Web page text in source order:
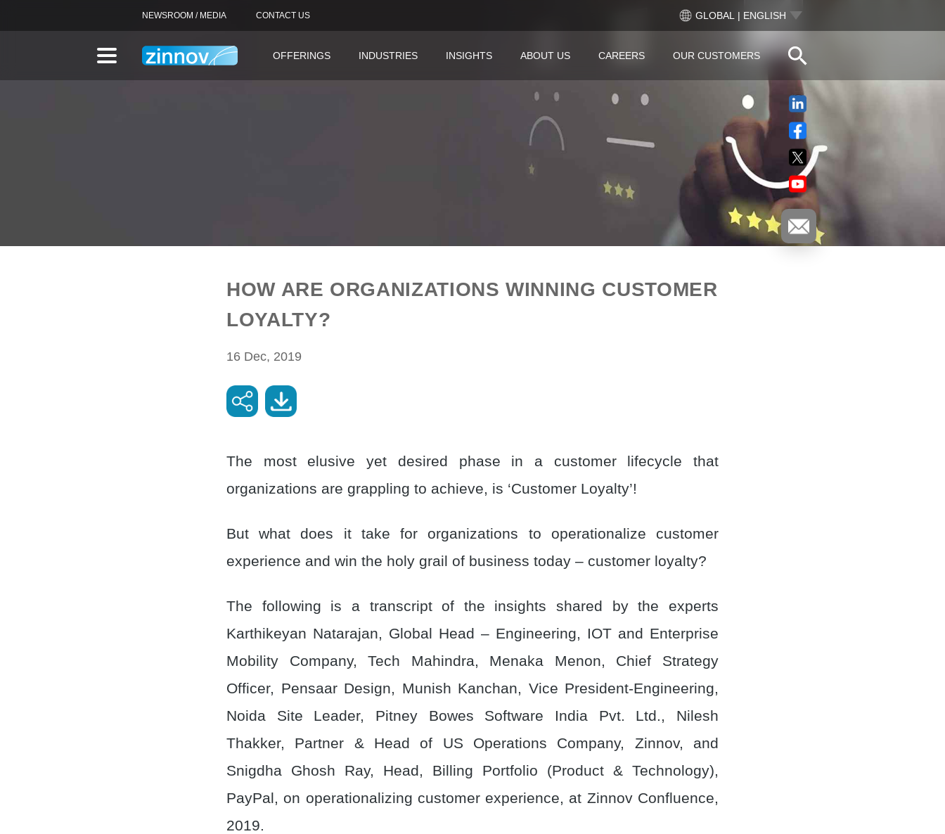
NEWSROOM / MEDIA CONTACT US GLOBAL | ENGLISH
OFFERINGS INDUSTRIES INSIGHTS ABOUT US CAREERS OUR CUSTOMERS
HOW ARE ORGANIZATIONS WINNING CUSTOMER
LOYALTY?
16 Dec, 2019
The most elusive yet desired phase in a customer lifecycle that
organizations are grappling to achieve, is ‘Customer Loyalty’!
But what does it take for organizations to operationalize customer
experience and win the holy grail of business today – customer loyalty?
The following is a transcript of the insights shared by the experts
Karthikeyan Natarajan, Global Head – Engineering, IOT and Enterprise
Mobility Company, Tech Mahindra, Menaka Menon, Chief Strategy
Officer, Pensaar Design, Munish Kanchan, Vice President-Engineering,
Noida Site Leader, Pitney Bowes Software India Pvt. Ltd., Nilesh
Thakker, Partner & Head of US Operations Company, Zinnov, and
Snigdha Ghosh Ray, Head, Billing Portfolio (Product & Technology),
PayPal, on operationalizing customer experience, at Zinnov Confluence,
2019.